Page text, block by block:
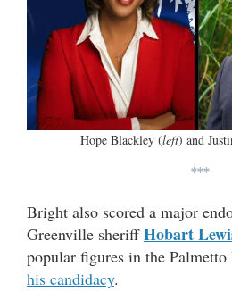
Hope Blackley (left) and
***
Bright also scored a major
Greenville sheriffHobart
popular figures in the Palmetto
his candidacy.